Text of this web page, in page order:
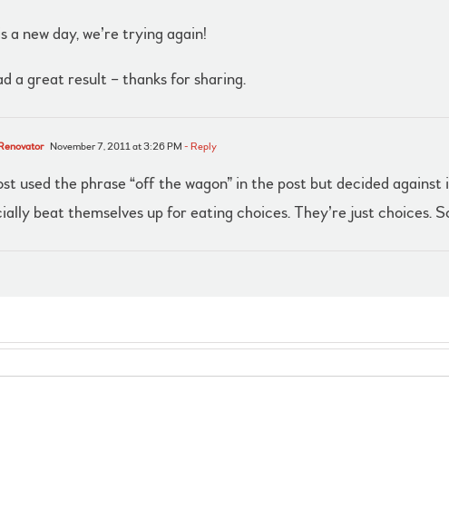
a new day, we’re trying again!
a great result – thanks for sharing.
November 7, 2011 at 3:26 PM - Reply
used the phrase “off the wagon” in the post but decided
beat themselves up for eating choices. They’re just choices.